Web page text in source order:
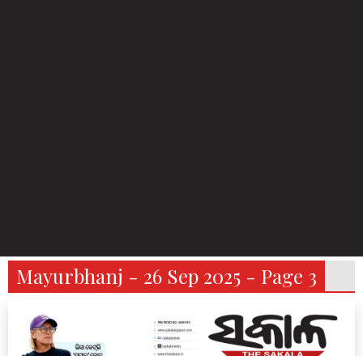
Mayurbhanj - 26 Sep 2025 - Page 3